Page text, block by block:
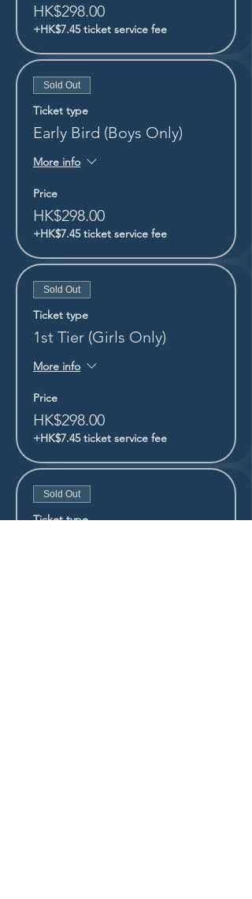
HK$298.00
+HK$7.45 ticket service fee
Sold Out
Ticket type
Early Bird (Boys Only)
More info
Price
HK$298.00
+HK$7.45 ticket service fee
Sold Out
Ticket type
1st Tier (Girls Only)
More info
Price
HK$298.00
+HK$7.45 ticket service fee
Sold Out
Ticket type